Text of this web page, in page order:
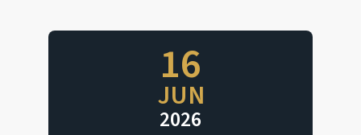
16
JUN
2026